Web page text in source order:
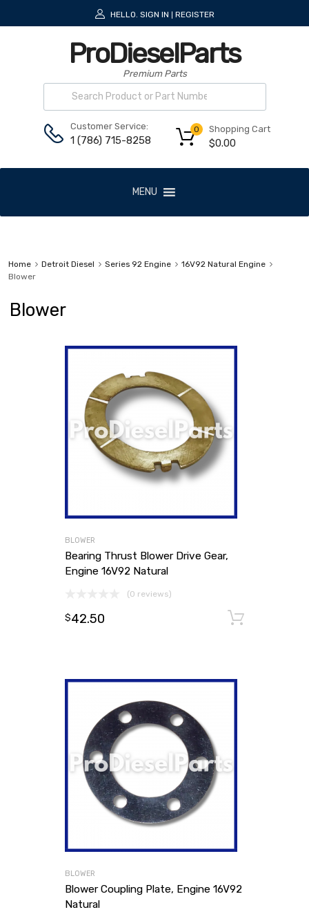
HELLO. SIGN IN REGISTER
ProDieselParts
Premium Parts
Customer Service:
1 (786) 715-8258
Shopping Cart
$0.00
0
MENU
Home Detroit Diesel Series 92 Engine
16V92 Natural Engine
Blower
Blower
BLOWER
Bearing Thrust Blower Drive Gear,
Engine 16V92 Natural
(0 reviews)
$42.50
BLOWER
Blower Coupling Plate, Engine 16V92
Natural